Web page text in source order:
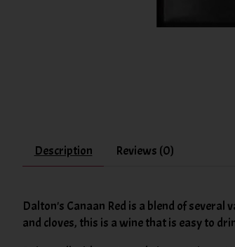
Description Reviews (0)
Dalton's Canaan Red is a blend of
and cloves, this is a wine that is easy to